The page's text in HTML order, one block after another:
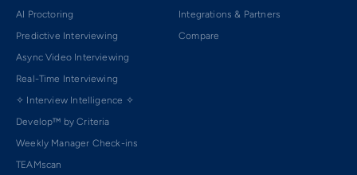
AI Proctoring
Predictive Interviewing
Async Video Interviewing
Real-Time Interviewing
✧ Interview Intelligence ✧
Develop™ by Criteria
Weekly Manager Check-ins
TEAMscan
Integrations & Partners
Compare